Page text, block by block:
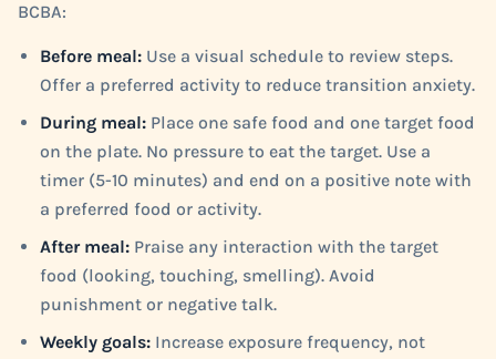
BCBA:
Before meal: Use a visual schedule to review steps.
Offer a preferred activity to reduce transition anxiety.
During meal: Place one safe food and one target food
on the plate. No pressure to eat the target. Use a
timer (5-10 minutes) and end on a positive note with
a preferred food or activity.
After meal: Praise any interaction with the target
food (looking, touching, smelling). Avoid
punishment or negative talk.
Weekly goals: Increase exposure frequency, not